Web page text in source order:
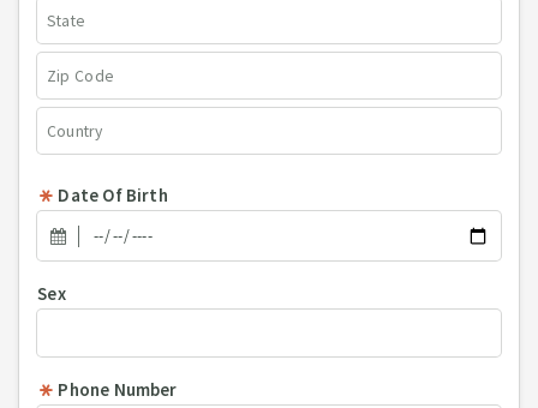
Date Of Birth
Sex
Phone Number